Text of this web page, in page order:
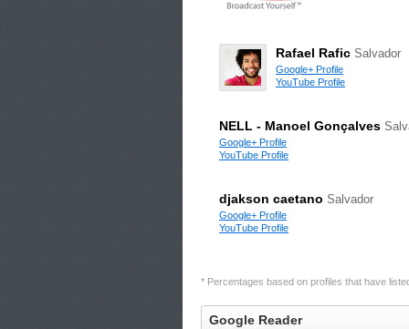
Rafael Rafic Salvador
Google+ Profile
YouTube Profile
NELL - Manoel Gonçalves
Google+ Profile
YouTube Profile
djakson caetano Salvador
Google+ Profile
YouTube Profile
* Percentages based on profiles that have
Google Reader